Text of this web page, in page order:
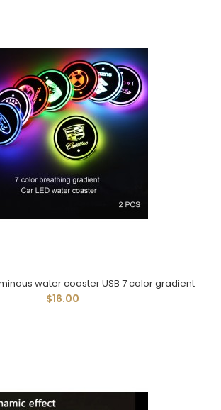
water coaster USB 7 color gradient
$16.00